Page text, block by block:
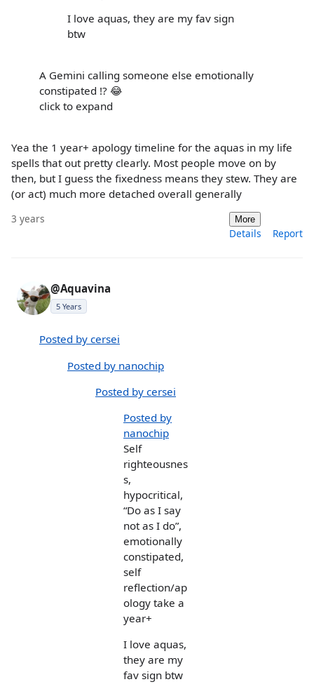
I love aquas, they are my fav sign
btw
A Gemini calling someone else emotionally
constipated !? 😂
click to expand
Yea the 1 year+ apology timeline for the aquas in my life
spells that out pretty clearly. Most people move on by
then, but I guess the fixedness means they stew. They are
(or act) much more detached overall generally
3 years More
Details Report
@Aquavina
5 Years
Posted by cersei
Posted by nanochip
Posted by cersei
Posted by
nanochip
Self
righteousnes
s,
hypocritical,
“Do as I say
not as I do”,
emotionally
constipated,
self
reflection/ap
ology take a
year+
I love aquas,
they are my
fav sign btw